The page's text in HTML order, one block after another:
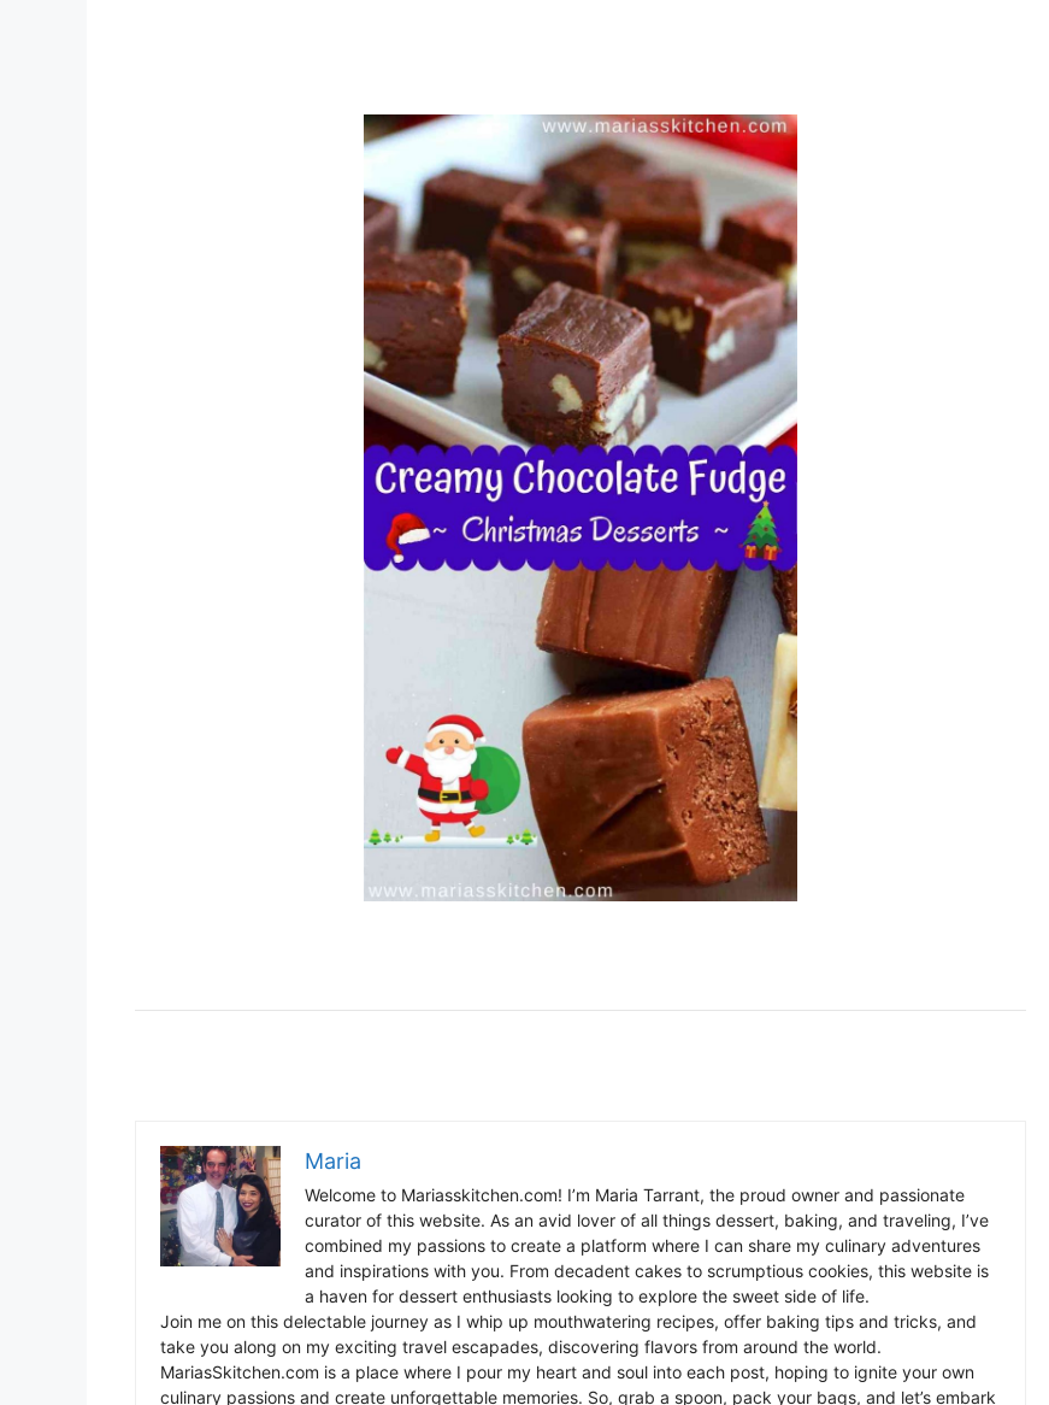
Maria
Welcome to Mariasskitchen.com! I’m Maria Tarrant, the proud owner and passionate
curator of this website. As an avid lover of all things dessert, baking, and traveling, I’ve
combined my passions to create a platform where I can share my culinary adventures
and inspirations with you. From decadent cakes to scrumptious cookies, this website is
a haven for dessert enthusiasts looking to explore the sweet side of life.
Join me on this delectable journey as I whip up mouthwatering recipes, offer baking tips and tricks, and
take you along on my exciting travel escapades, discovering flavors from around the world.
MariasSkitchen.com is a place where I pour my heart and soul into each post, hoping to ignite your own
culinary passions and create unforgettable memories. So, grab a spoon, pack your bags, and let’s embark